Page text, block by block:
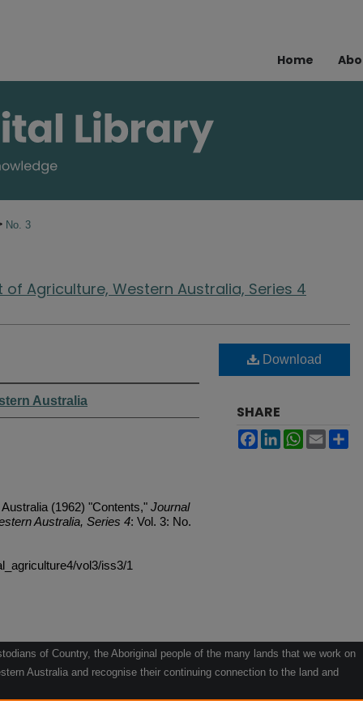
Home
No. 3
Agriculture, Western Australia, Series 4
Australia
(1962) "Contents," Journal
Australia, Series 4: Vol. 3: No.
vol3/iss3/1
Download
SHARE
Facebook
LinkedInWhatsApp
Email
of Country, the Aboriginal people of the many lands that we work on
Australia and recognise their continuing connection to the land and